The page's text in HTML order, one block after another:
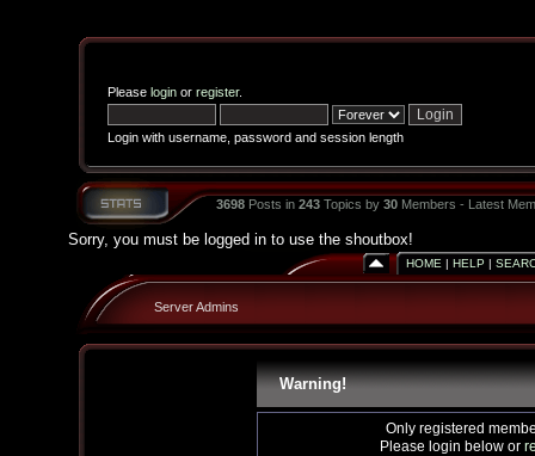
Please loginor register.
Login with username, password and session length
3698Posts in 243Topics by 30Members - Latest
Sorry, you must be logged in to use the shoutbox!
HOME | HELP |
Server Admins
Warning!
Only registered
Please login below or